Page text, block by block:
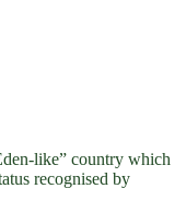
like” country which
recognised by